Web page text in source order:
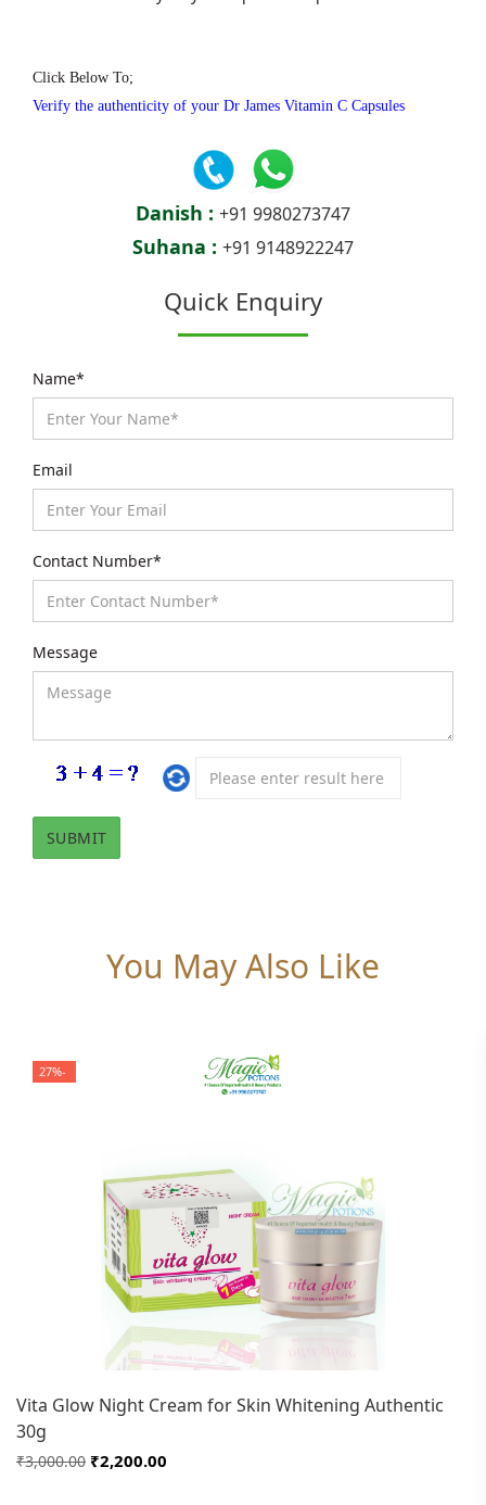
Click Below To;
Verify the authenticity of your Dr James Vitamin C Capsules
Danish : +91 9980273747
Suhana : +91 9148922247
Quick Enquiry
Name*
Email
Contact Number*
Message
You May Also Like
-27%
Vita Glow Night Cream for Skin Whitening Authentic
30g
₹2,200.00
₹3,000.00